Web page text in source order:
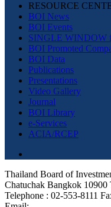
RESOURCE
BOI News
BOI Events
SINGLE WINDOW
BOI Promoted
BOI Data
Publications
Presentations
Video Gallery
Journal
BOI Library
e-Services
ACIA/RCEP
Thailand Board of
Chatuchak Bangkok 10900
Telephone : 02-553-8111